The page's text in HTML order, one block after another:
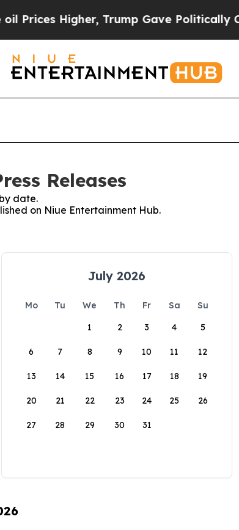
Trump Gave Politically
Releases
date.
on Niue Entertainment Hub.
July 2026
Mo Tu We Th Fr Sa
Su
1
2 3 4 5
6 7 8 9 10 11 12
13 14 15 16 17 18 19
20 21 22 23 24 25 26
27 28 29 30 31